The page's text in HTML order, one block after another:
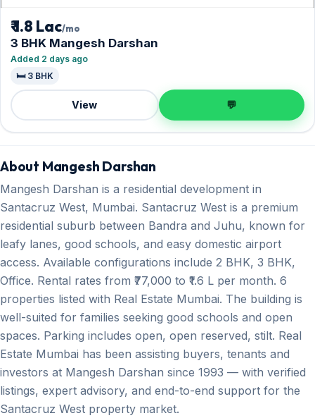
₹ 1.8 Lac/mo
3 BHK Mangesh Darshan
Added 2 days ago
🛏️ 3 BHK
View 💬
About Mangesh Darshan
Mangesh Darshan is a residential development in
Santacruz West, Mumbai. Santacruz West is a premium
residential suburb between Bandra and Juhu, known for
leafy lanes, good schools, and easy domestic airport
access. Available configurations include 2 BHK, 3 BHK,
Office. Rental rates from ₹77,000 to ₹1.6 L per month. 6
properties listed with Real Estate Mumbai. The building is
well-suited for families seeking good schools and open
spaces. Parking includes open, open reserved, stilt. Real
Estate Mumbai has been assisting buyers, tenants and
investors at Mangesh Darshan since 1993 — with verified
listings, expert advisory, and end-to-end support for the
Santacruz West property market.